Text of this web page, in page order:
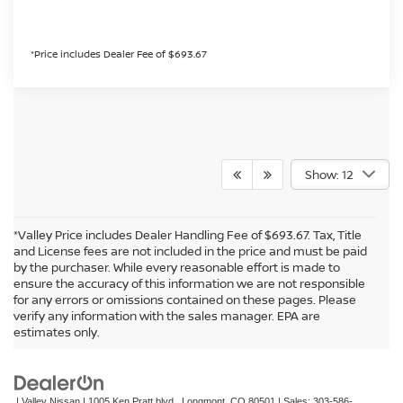
*Price includes Dealer Fee of $693.67
Show: 12
*Valley Price includes Dealer Handling Fee of $693.67. Tax, Title
and License fees are not included in the price and must be paid
by the purchaser. While every reasonable effort is made to
ensure the accuracy of this information we are not responsible
for any errors or omissions contained on these pages. Please
verify any information with the sales manager. EPA are
estimates only.
In pursuant to section 5-2-212 Colorado Revised Statutes, a 2% processing
surcharge will be applied to all goods or services purchased or leased by use of a